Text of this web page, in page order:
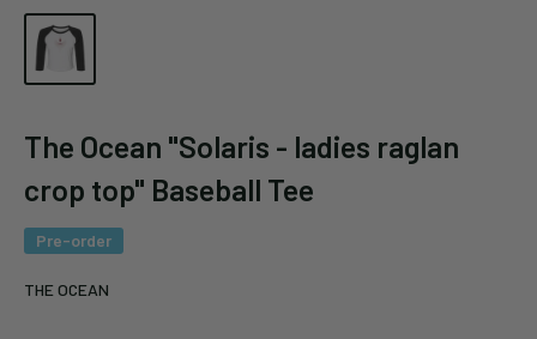
The Ocean "Solaris - ladies raglan
crop top" Baseball Tee
Pre-order
THE OCEAN